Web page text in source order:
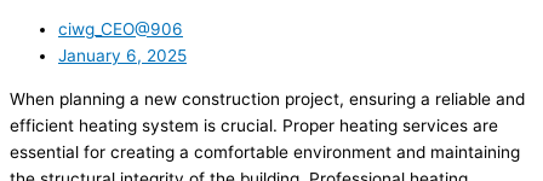
ciwg_CEO@906
January 6, 2025
When planning a new construction project, ensuring a reliable and
efficient heating system is crucial. Proper heating services are
essential for creating a comfortable environment and maintaining